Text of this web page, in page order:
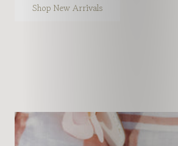
Shop New Arrivals